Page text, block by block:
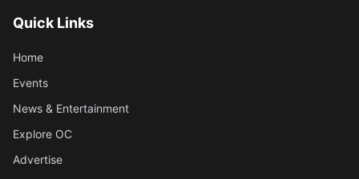
Quick Links
Home
Events
News & Entertainment
Explore OC
Advertise